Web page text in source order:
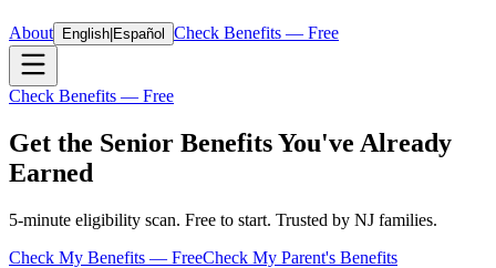
About English Español Check Benefits — Free
Check Benefits — Free
Get the Senior Benefits You've Already
Earned
5-minute eligibility scan. Free to start. Trusted by NJ families.
Check My Benefits — FreeCheck My Parent's Benefits